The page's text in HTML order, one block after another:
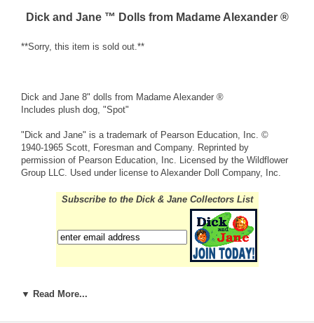
Dick and Jane ™ Dolls from Madame Alexander ®
**Sorry, this item is sold out.**
Dick and Jane 8" dolls from Madame Alexander ®
Includes plush dog, "Spot"
"Dick and Jane" is a trademark of Pearson Education, Inc. ©
1940-1965 Scott, Foresman and Company. Reprinted by
permission of Pearson Education, Inc. Licensed by the Wildflower
Group LLC. Used under license to Alexander Doll Company, Inc.
Subscribe to the Dick & Jane Collectors List
▼ Read More...